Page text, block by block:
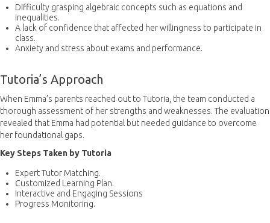
Difficulty grasping algebraic concepts such as equations and
inequalities.
A lack of confidence that affected her willingness to participate in
class.
Anxiety and stress about exams and performance.
Tutoria’s Approach
When Emma’s parents reached out to Tutoria, the team conducted a
thorough assessment of her strengths and weaknesses. The evaluation
revealed that Emma had potential but needed guidance to overcome
her foundational gaps.
Key Steps Taken by Tutoria
Expert Tutor Matching.
Customized Learning Plan.
Interactive and Engaging Sessions
Progress Monitoring.